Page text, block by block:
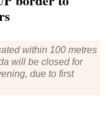
within 100 metres
will be closed for
due to first